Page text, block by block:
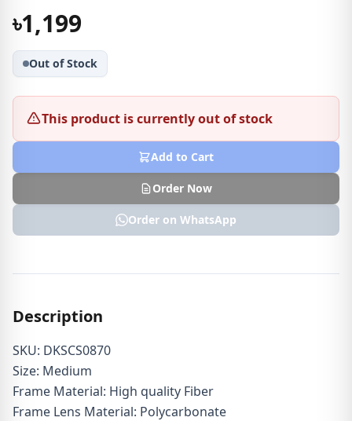
৳1,199
Out of Stock
This product is currently out of stock
Add to Cart
Order Now
Order on WhatsApp
Description
SKU: DKSCS0870
Size: Medium
Frame Material: High quality Fiber
Frame Lens Material: Polycarbonate